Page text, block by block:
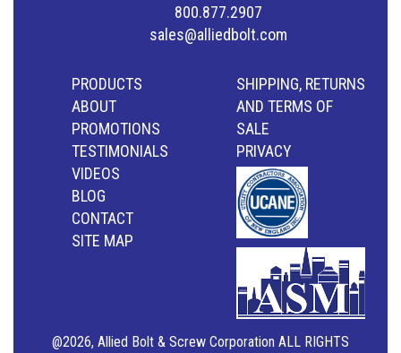
800.877.2907
sales@alliedbolt.com
PRODUCTS
ABOUT
PROMOTIONS
TESTIMONIALS
VIDEOS
BLOG
CONTACT
SITE MAP
SHIPPING, RETURNS
AND TERMS OF
SALE
PRIVACY
@2026, Allied Bolt & Screw Corporation ALL RIGHTS